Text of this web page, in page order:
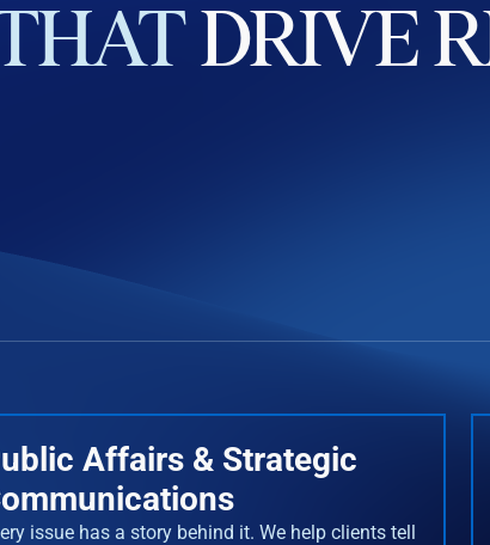
DRIVE
Affairs & Strategic
issue has a story behind it. We help clients tell